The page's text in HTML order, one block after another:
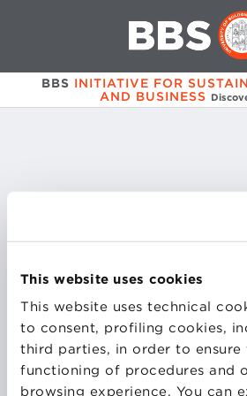
This website uses cookies
This website uses technical
to consent, profiling cookies,
third parties, in order to ensure
functioning of procedures and
browsing experience. You can
BBS INITIATIVE FOR
AND BUSINESS
Fiore
COURSES
SOCIAL ENTERPRISE